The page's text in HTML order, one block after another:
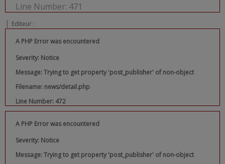
Line Number: 471
| Editeur :
A PHP Error was encountered
Severity: Notice
Message: Trying to get property 'post_publisher' of non-object
Filename: news/detail.php
Line Number: 472
A PHP Error was encountered
Severity: Notice
Message: Trying to get property 'post_publisher' of non-object